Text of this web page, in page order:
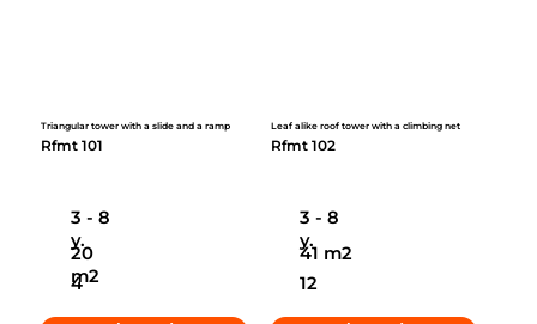
Triangular tower with a slide and a ramp
Rfmt 101
3 - 8
y.
4
20
m2
Leaf alike roof tower with a climbing net
Rfmt 102
3 - 8
y.
12
41 m2